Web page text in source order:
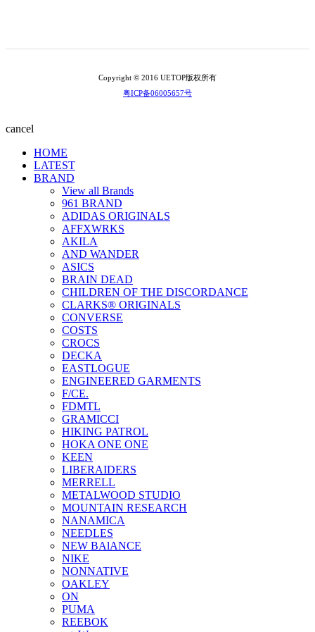
Copyright © 2016 UETOP版权所有
粤ICP备06005657号
cancel
HOME
LATEST
BRAND
View all Brands
961 BRAND
ADIDAS ORIGINALS
AFFXWRKS
AKILA
AND WANDER
ASICS
BRAIN DEAD
CHILDREN OF THE DISCORDANCE
CLARKS® ORIGINALS
CONVERSE
COSTS
CROCS
DECKA
EASTLOGUE
ENGINEERED GARMENTS
F/CE.
FDMTL
GRAMICCI
HIKING PATROL
HOKA ONE ONE
KEEN
LIBERAIDERS
MERRELL
METALWOOD STUDIO
MOUNTAIN RESEARCH
NANAMICA
NEEDLES
NEW BAlANCE
NIKE
NONNATIVE
OAKLEY
ON
PUMA
REEBOK